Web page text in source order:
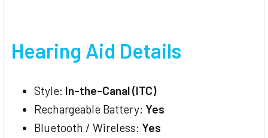
Hearing Aid Details
Style: In-the-Canal (ITC)
Rechargeable Battery: Yes
Bluetooth / Wireless: Yes